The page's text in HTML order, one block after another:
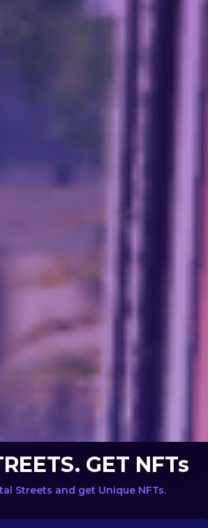
GET NFTs
Streets and get Unique NFTs.